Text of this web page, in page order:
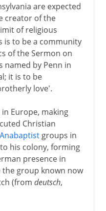
are expected
creator of the
of religious
is to be a community
of the Sermon on
named by Penn in
it is to be
love'.
Europe, making
Christian
Anabaptistgroups in
his colony, forming
presence in
the group known now
(from deutsch,